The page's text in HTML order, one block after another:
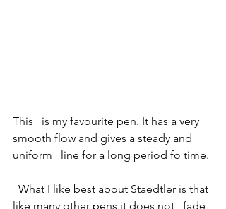
This   is my favourite pen. It has a very
smooth flow and gives a steady and
uniform   line for a long period fo time.
like many other pens it does not   fade